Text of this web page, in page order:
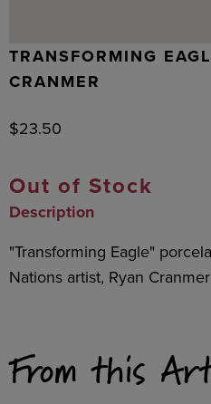
TRANSFORMING
CRANMER
$23.50
Out of Stock
Description
"Transforming Eagle"
Nations artist, Ryan Cranmer
From this